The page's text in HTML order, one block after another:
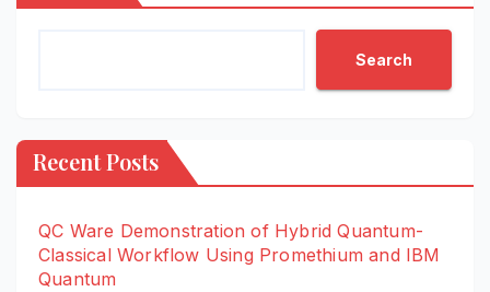
Search
Recent Posts
QC Ware Demonstration of Hybrid Quantum-
Classical Workflow Using Promethium and IBM
Quantum